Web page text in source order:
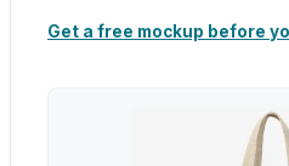
Get a free mockup before